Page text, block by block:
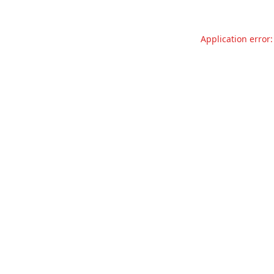
Application